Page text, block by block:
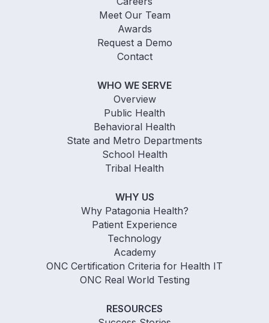
Meet Our Team
Awards
Request a Demo
Contact
WHO WE SERVE
Overview
Public Health
Behavioral Health
State and Metro Departments
School Health
Tribal Health
WHY US
Why Patagonia Health?
Patient Experience
Technology
Academy
ONC Certification Criteria for Health IT
ONC Real World Testing
RESOURCES